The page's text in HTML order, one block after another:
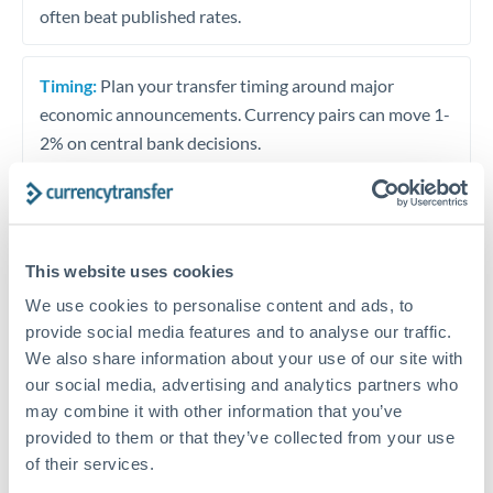
This website uses cookies
We use cookies to personalise content and ads, to
provide social media features and to analyse our traffic.
We also share information about your use of our site with
our social media, advertising and analytics partners who
may combine it with other information that you’ve
provided to them or that they’ve collected from your use
of their services.
often beat published rates.
Timing: Plan your transfer timing around major
economic announcements. Currency pairs can move 1-
2% on central bank decisions.
Speak to a currency specialist
Or call+44 (0) 20 7096 1036